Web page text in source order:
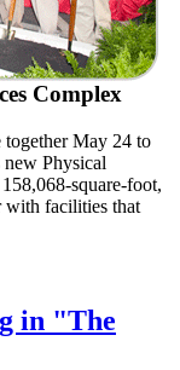
Complex
together May 24 to
Physical
square-foot,
with facilities that
in "The